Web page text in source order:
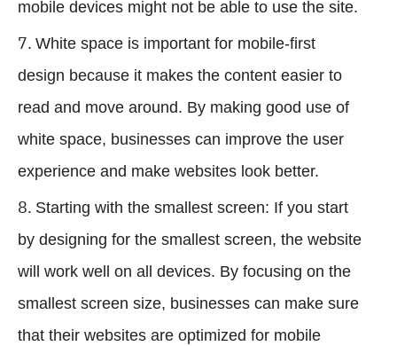
mobile devices might not be able to use the site.
White space is important for mobile-first
design because it makes the content easier to
read and move around. By making good use of
white space, businesses can improve the user
experience and make websites look better.
Starting with the smallest screen: If you start
by designing for the smallest screen, the website
will work well on all devices. By focusing on the
smallest screen size, businesses can make sure
that their websites are optimized for mobile